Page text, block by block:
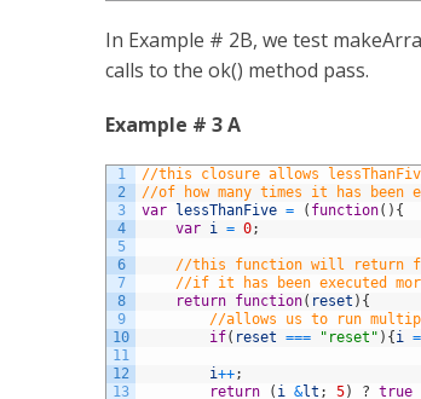
In Example # 2B, we test
calls to the ok() method pass.
Example # 3 A
1
2
3
4
5
6
7
8
9
10
11
12
13
//this closure allows
//of how many times it has been
var lessThanFive = ( function( ) {
var i = 0;
//this function will return
//if it has been executed
return function( reset ) {
//allows us to run
if( reset === "reset" ) {i =
i++;
return
( i &lt ; 5) ? true